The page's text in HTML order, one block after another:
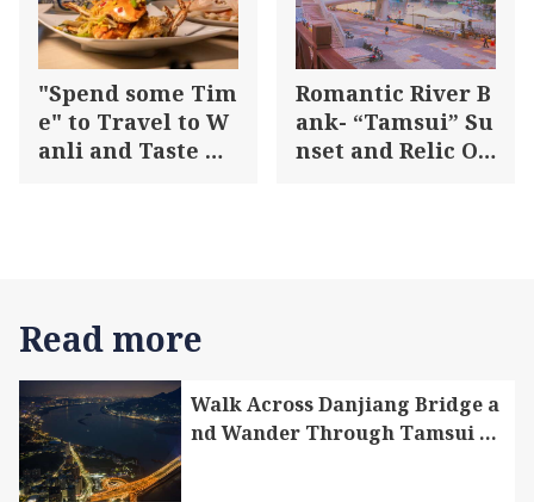
d section of the trail.
"Spend some Tim
e" to Travel to W
anli and Taste Au
Romantic River B
ank- “Tamsui” Su
nset and Relic On
Read more
Walk Across Danjiang Bridge a
nd Wander Through Tamsui Di